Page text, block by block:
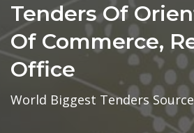
Tenders Of
Of Commerce,
Office
World Biggest Tenders Source